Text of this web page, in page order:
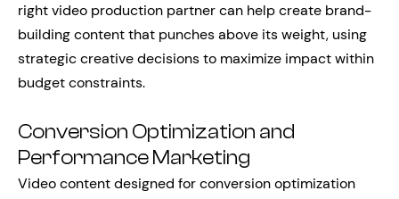
right video production partner can help create brand-
building content that punches above its weight, using
strategic creative decisions to maximize impact within
budget constraints.
Conversion Optimization and
Performance Marketing
Video content designed for conversion optimization